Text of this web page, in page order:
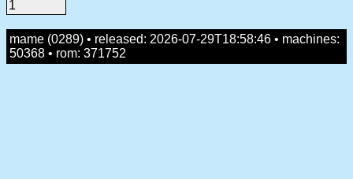
1
mame (0289) • released: 2026-07-29T18:58:46 • machines:
50368 • rom: 371752